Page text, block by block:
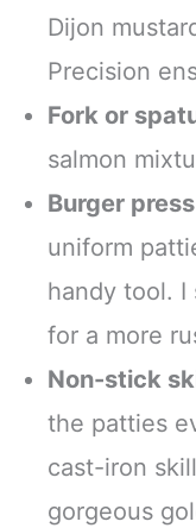
Dijon
Precision
Fork or
salmon
Burger
uniform
handy tool. I
for a more
Non-stick
the patties
cast-iron
gorgeous